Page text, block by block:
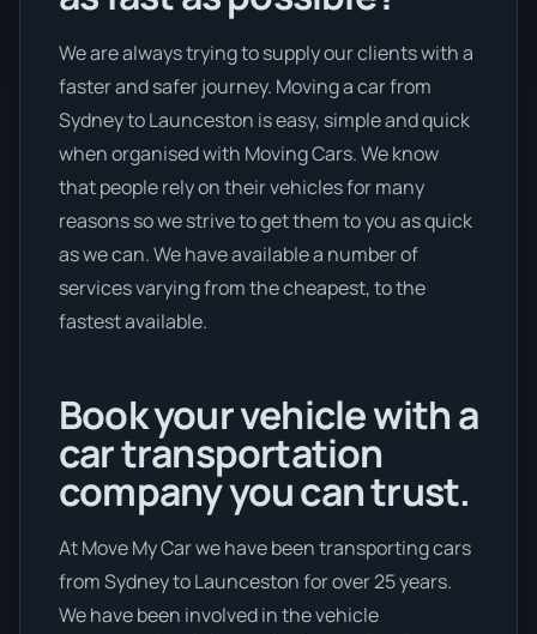
We are always trying to supply our clients with a
faster and safer journey. Moving a car from
Sydney to Launceston is easy, simple and quick
when organised with Moving Cars. We know
that people rely on their vehicles for many
reasons so we strive to get them to you as quick
as we can. We have available a number of
services varying from the cheapest, to the
fastest available.
Book your vehicle with a
car transportation
company you can trust.
At Move My Car we have been transporting cars
from Sydney to Launceston for over 25 years.
We have been involved in the vehicle